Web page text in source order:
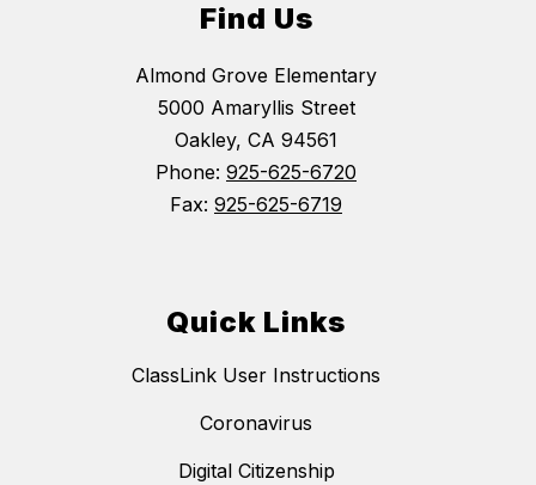
Find Us
Almond Grove Elementary
5000 Amaryllis Street
Oakley, CA 94561
Phone: 925-625-6720
Fax: 925-625-6719
Quick Links
ClassLink User Instructions
Coronavirus
Digital Citizenship